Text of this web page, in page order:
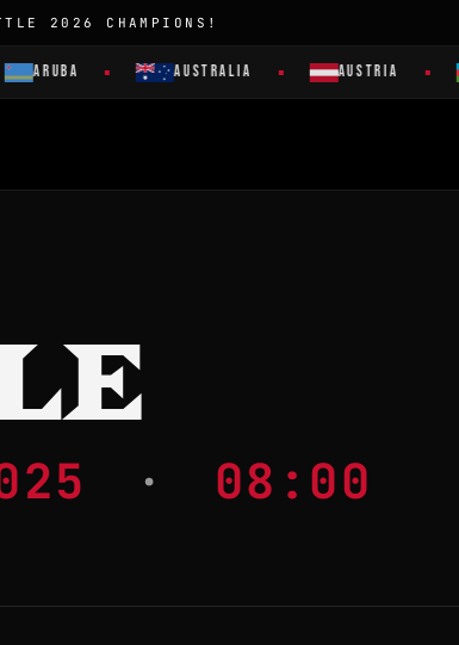
2026 CHAMPIONS!
ARUBA AUSTRALIA AUSTRIA
· 08:00